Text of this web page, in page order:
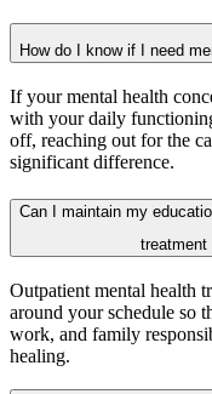
How do I know if I need
If your mental health
with your daily
off, reaching out for the
significant difference.
Can I maintain my
treatment
Outpatient mental health
around your schedule so
work, and family
healing.